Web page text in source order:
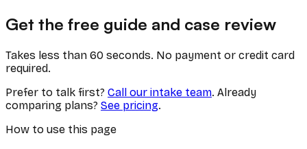
Get the free guide and case review
Takes less than 60 seconds. No payment or credit card
required.
Prefer to talk first? Call our intake team. Already
comparing plans? See pricing.
How to use this page